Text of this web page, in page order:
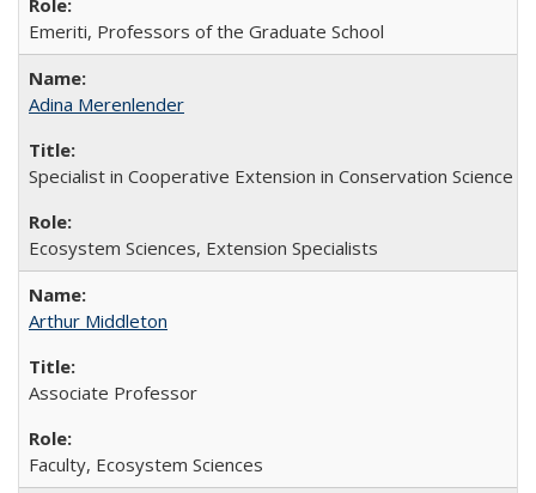
Emeriti, Professors of the Graduate School
Adina Merenlender
Specialist in Cooperative Extension in Conservation Science
Ecosystem Sciences, Extension Specialists
Arthur Middleton
Associate Professor
Faculty, Ecosystem Sciences